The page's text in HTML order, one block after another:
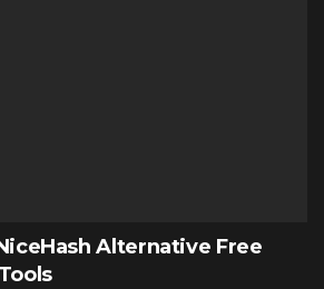
Alternative Free